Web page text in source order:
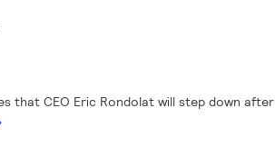
that CEO Eric Rondolat will step down after